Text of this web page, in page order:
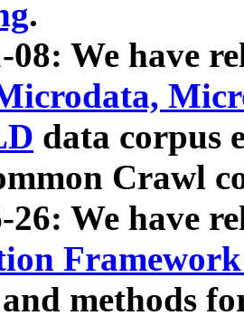
.
08: We have
data corpus
Crawl
26: We have
methods